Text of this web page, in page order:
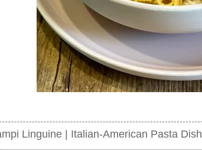
Linguine | Italian-American Pasta Dish